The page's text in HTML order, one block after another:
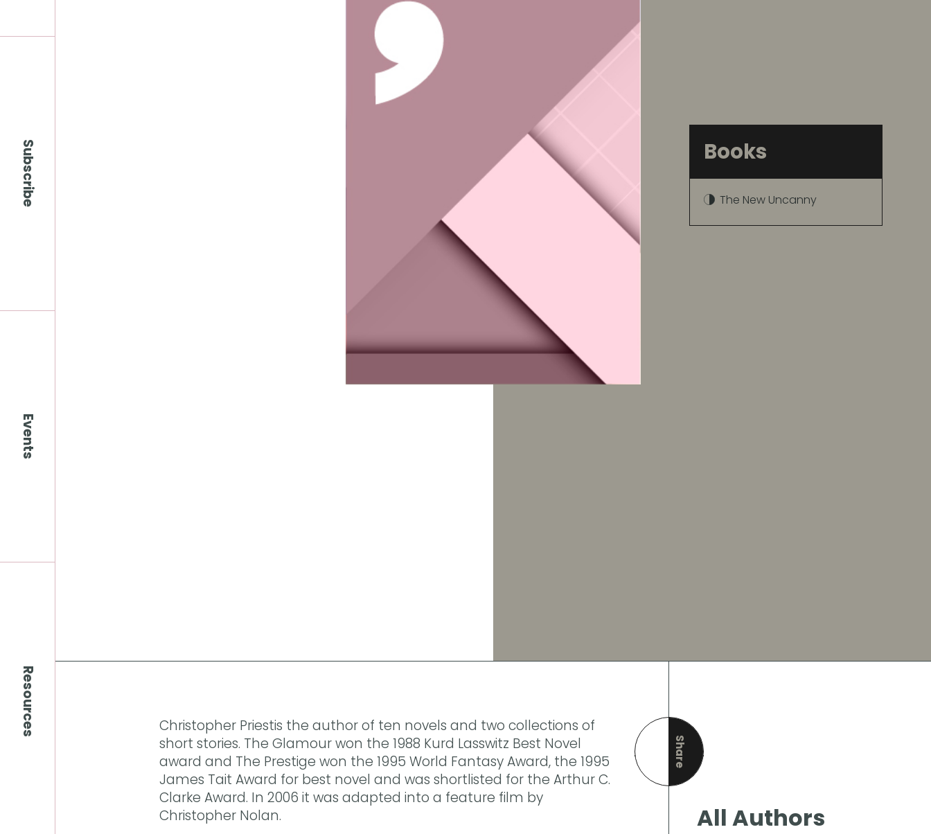
Subscribe
Events
Resources
Books
The New Uncanny
Christopher Priestis the author of ten novels and two collections of
short stories. The Glamour won the 1988 Kurd Lasswitz Best Novel
award and The Prestige won the 1995 World Fantasy Award, the 1995
James Tait Award for best novel and was shortlisted for the Arthur C.
Clarke Award. In 2006 it was adapted into a feature film by
Christopher Nolan.
Share
this page
All Authors